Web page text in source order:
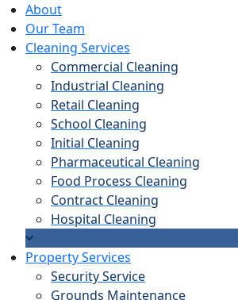
About
Our Team
Cleaning Services
Commercial Cleaning
Industrial Cleaning
Retail Cleaning
School Cleaning
Initial Cleaning
Pharmaceutical Cleaning
Food Process Cleaning
Contract Cleaning
Hospital Cleaning
Property Services
Security Service
Grounds Maintenance